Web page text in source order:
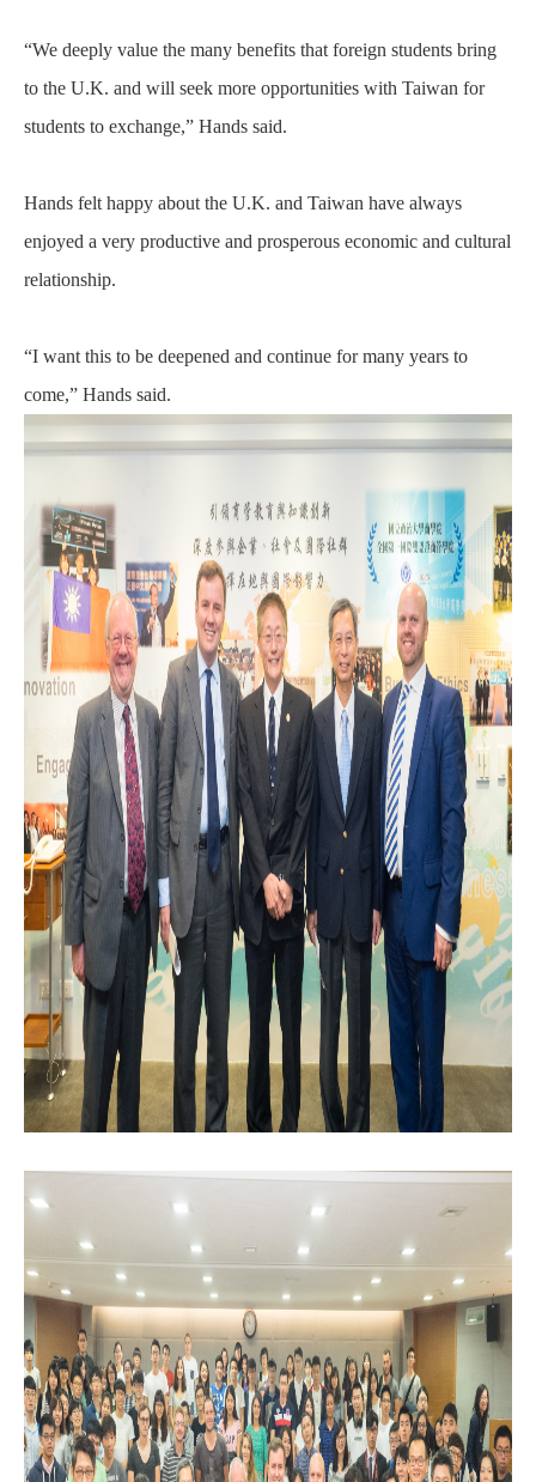
“We deeply value the many benefits that foreign students bring
to the U.K. and will seek more opportunities with Taiwan for
students to exchange,” Hands said.
Hands felt happy about the U.K. and Taiwan have always
enjoyed a very productive and prosperous economic and cultural
relationship.
“I want this to be deepened and continue for many years to
come,” Hands said.